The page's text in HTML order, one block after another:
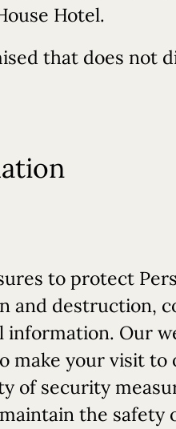
Hotel.
that does not
to protect
and destruction,
Our
your visit to
of security
the safety